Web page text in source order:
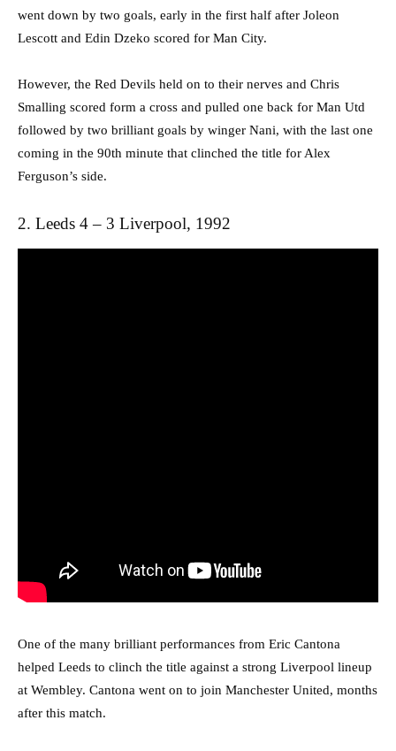
went down by two goals, early in the first half after Joleon
Lescott and Edin Dzeko scored for Man City.
However, the Red Devils held on to their nerves and Chris
Smalling scored form a cross and pulled one back for Man Utd
followed by two brilliant goals by winger Nani, with the last one
coming in the 90th minute that clinched the title for Alex
Ferguson’s side.
2. Leeds 4 – 3 Liverpool, 1992
One of the many brilliant performances from Eric Cantona
helped Leeds to clinch the title against a strong Liverpool lineup
at Wembley. Cantona went on to join Manchester United, months
after this match.